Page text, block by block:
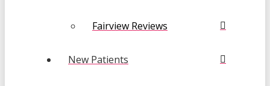
Fairview Reviews
New Patients